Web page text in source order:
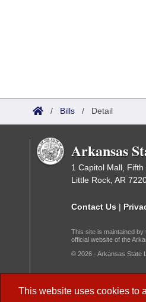
This website uses cookies to
/ Bills / Detail
Arkansas
1 Capitol Mall, Fifth
Little Rock, AR
Contact Us |
This site is maintained
official website of the
© 2026 - Arkansas State